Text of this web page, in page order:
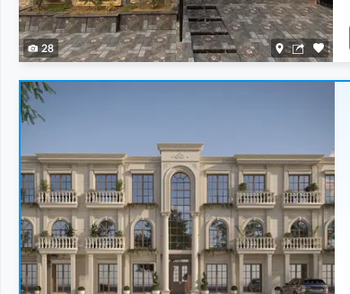
28
Residential Plots
1.06 Crore
5 Marla
Commercial
1.39 Crore
2 Marla